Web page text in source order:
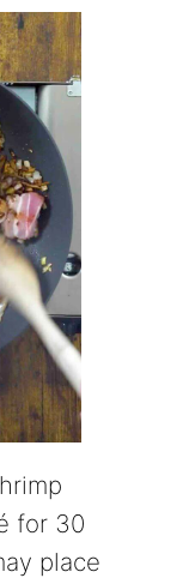
for 30
place